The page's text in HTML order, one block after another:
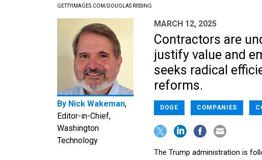
GETTYIMAGES.COM/DOUGLAS RISSING
By Nick Wakeman,
Editor-in-Chief,
Washington
Technology
MARCH 12, 2025
Contractors are
justify value and
seeks radical
reforms.
DOGE COMPANIES
The Trump administration is